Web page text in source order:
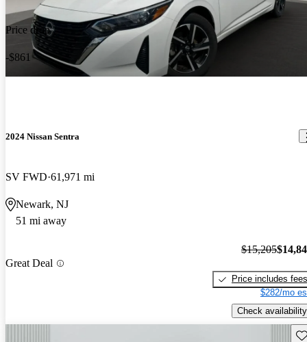
Price drop
-$861
2024 Nissan Sentra
SV FWD 61,971 mi
Newark, NJ
51 mi away
Great Deal
$15,205
Price includes fees
$282/mo
Check availability